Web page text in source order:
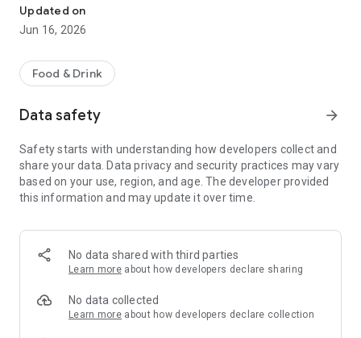
Your orders: Do your Wawa Runs on the go! Browse our full
menu, reorder your favorites, or try something new. Then,
order ahead in the App & choose your pickup method: in-store
Your way to scan & pay: You can earn points with every scan!
preferred payment: Wawa Gift Card, credit/debit, or Google
*Note: Select items are eligible to earn points. See full details
at WawaRewards.com.
Updated on
Jun 16, 2026
Food & Drink
Data safety arrow_forward
Safety starts with understanding how developers collect and
share your data. Data privacy and security practices may vary
based on your use, region, and age. The developer provided
this information and may update it over time.
No data shared with third parties
Learn more about how developers declare sharing
No data collected
Learn more about how developers declare collection